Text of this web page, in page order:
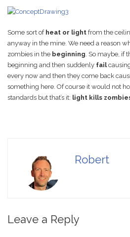
Some sort of heat or light from the
anyway in the mine. We need a reason
zombies in the beginning . So maybe, if
beginning and then suddenly fail
every now and then they come back
something here. Of course it would not
standards but that’s it: light kills
Robert
Leave a Reply